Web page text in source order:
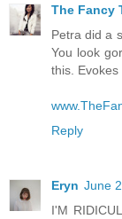
The Fancy
Petra did a
You look
this. Evokes
Reply
Eryn June
I'M